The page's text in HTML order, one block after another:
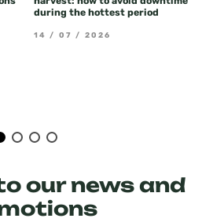
during the hottest period
14 / 07 / 2026
our news and